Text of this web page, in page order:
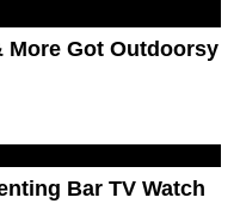
More Got Outdoorsy
Bar TV Watch